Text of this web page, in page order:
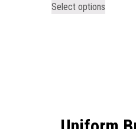
Select options